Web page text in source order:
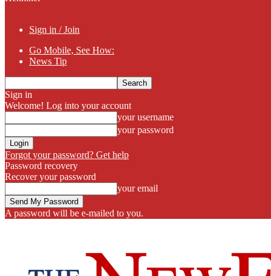
Sign in / Join
Go Mobile, See How:
News Tip
Sign in
Welcome! Log into your account
your username
your password
Forgot your password? Get help
Password recovery
Recover your password
your email
A password will be e-mailed to you.